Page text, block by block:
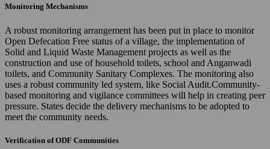
Monitoring Mechanisms
A robust monitoring arrangement has been put in place to monitor
Open Defecation Free status of a village, the implementation of
Solid and Liquid Waste Management projects as well as the
construction and use of household toilets, school and Anganwadi
toilets, and Community Sanitary Complexes. The monitoring also
uses a robust community led system, like Social Audit.Community-
based monitoring and vigilance committees will help in creating peer
pressure. States decide the delivery mechanisms to be adopted to
meet the community needs.
Verification of ODF Communities